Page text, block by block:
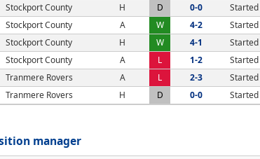
Stockport County H D 0-0 Started
Stockport County A W 4-2 Started
Stockport County H W 4-1 Started
Stockport County A L 1-2 Started
Tranmere Rovers A L 2-3 Started
Tranmere Rovers H D 0-0 Started
manager